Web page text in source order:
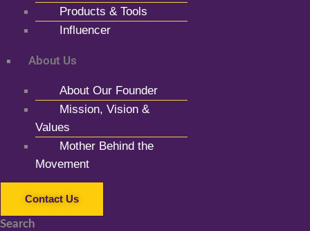
Products & Tools
Influencer
About Us
About Our Founder
Mission, Vision &
Values
Mother Behind the
Movement
Contact Us
Search